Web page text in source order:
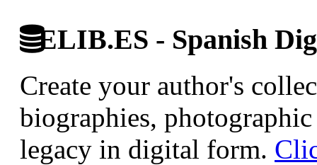
ELIB.ES - Spanish
Create your author's
biographies,
legacy in digital form.